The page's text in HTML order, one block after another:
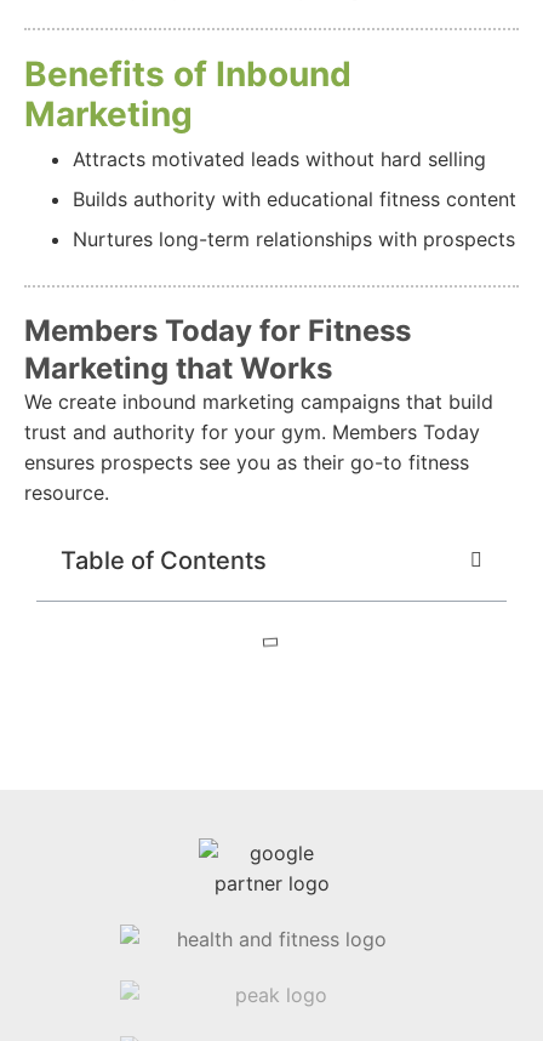
Benefits of Inbound
Marketing
Attracts motivated leads without hard selling
Builds authority with educational fitness content
Nurtures long-term relationships with prospects
Members Today for Fitness
Marketing that Works
We create inbound marketing campaigns that build
trust and authority for your gym. Members Today
ensures prospects see you as their go-to fitness
resource.
Table of Contents